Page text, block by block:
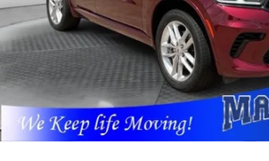
Less
Retail Price:
DealerDiscount
Admin Fee:
Marshall Mark Down Price:
YOU SAVE: